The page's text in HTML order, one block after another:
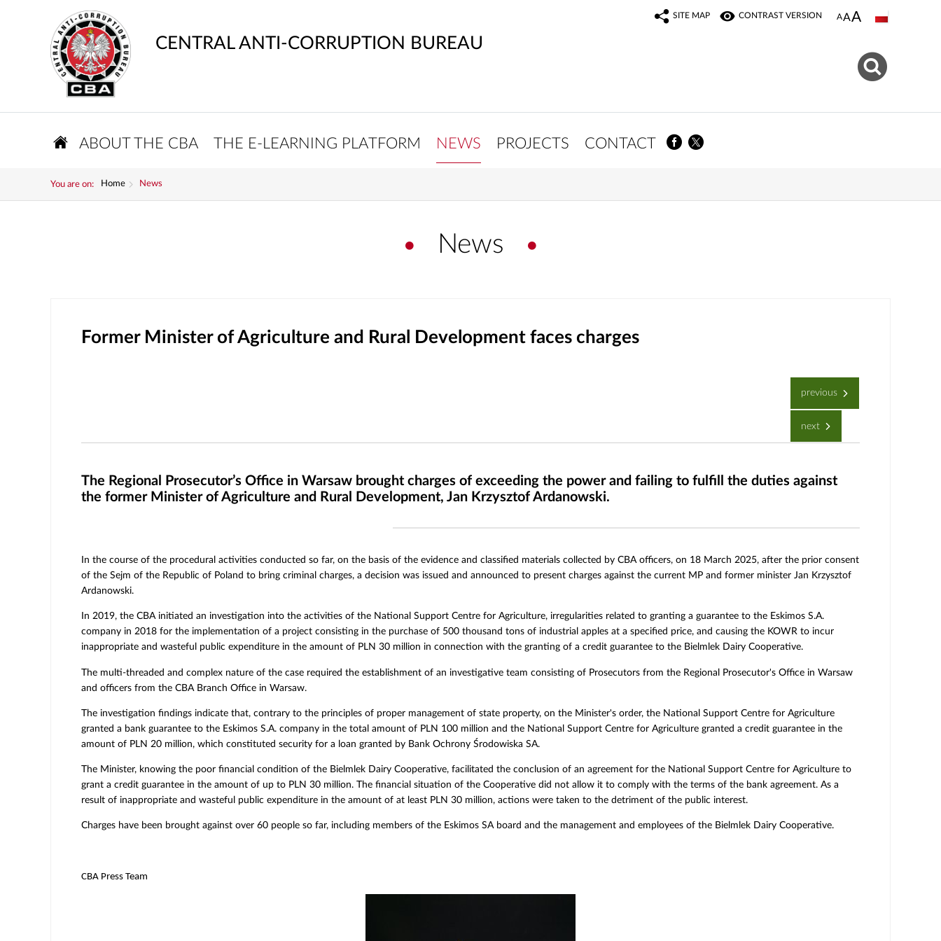
CENTRAL ANTI-CORRUPTION BUREAU
SITE MAP CONTRAST VERSION
ABOUT THE CBA THE E-LEARNING PLATFORM NEWS PROJECTS CONTACT
You are on: Home News
News
Former Minister of Agriculture and Rural Development faces charges
previous
next
The Regional Prosecutor’s Office in Warsaw brought charges of exceeding the power and failing to fulfill the duties against
the former Minister of Agriculture and Rural Development, Jan Krzysztof Ardanowski.
In the course of the procedural activities conducted so far, on the basis of the evidence and classified materials collected by CBA officers, on 18 March 2025, after the prior consent
of the Sejm of the Republic of Poland to bring criminal charges, a decision was issued and announced to present charges against the current MP and former minister Jan Krzysztof
Ardanowski.
In 2019, the CBA initiated an investigation into the activities of the National Support Centre for Agriculture, irregularities related to granting a guarantee to the Eskimos S.A.
company in 2018 for the implementation of a project consisting in the purchase of 500 thousand tons of industrial apples at a specified price, and causing the KOWR to incur
inappropriate and wasteful public expenditure in the amount of PLN 30 million in connection with the granting of a credit guarantee to the Bielmlek Dairy Cooperative.
The multi-threaded and complex nature of the case required the establishment of an investigative team consisting of Prosecutors from the Regional Prosecutor's Office in Warsaw
and officers from the CBA Branch Office in Warsaw.
The investigation findings indicate that, contrary to the principles of proper management of state property, on the Minister's order, the National Support Centre for Agriculture
granted a bank guarantee to the Eskimos S.A. company in the total amount of PLN 100 million and the National Support Centre for Agriculture granted a credit guarantee in the
amount of PLN 20 million, which constituted security for a loan granted by Bank Ochrony Środowiska SA.
The Minister, knowing the poor financial condition of the Bielmlek Dairy Cooperative, facilitated the conclusion of an agreement for the National Support Centre for Agriculture to
grant a credit guarantee in the amount of up to PLN 30 million. The financial situation of the Cooperative did not allow it to comply with the terms of the bank agreement. As a
result of inappropriate and wasteful public expenditure in the amount of at least PLN 30 million, actions were taken to the detriment of the public interest.
Charges have been brought against over 60 people so far, including members of the Eskimos SA board and the management and employees of the Bielmlek Dairy Cooperative.
CBA Press Team